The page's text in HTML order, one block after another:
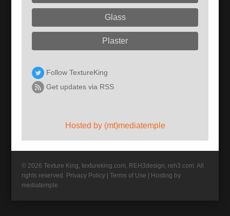
Glass
Plaster
Follow TextureKing
Get updates via RSS
Hosted by (mt)mediatemple
© 2026 Texture King, textureking.com, REH3design, reh3.com. All
rights reserved. Privacy Policy |Terms of Use
Hosting by
mediatemple